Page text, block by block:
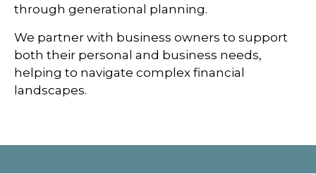
through generational planning.
We partner with business owners to support
both their personal and business needs,
helping to navigate complex financial
landscapes.